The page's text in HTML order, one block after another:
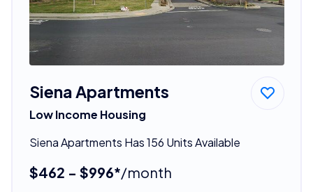
Siena Apartments
Low Income Housing
Siena Apartments Has 156 Units Available
$462 - $996*/month